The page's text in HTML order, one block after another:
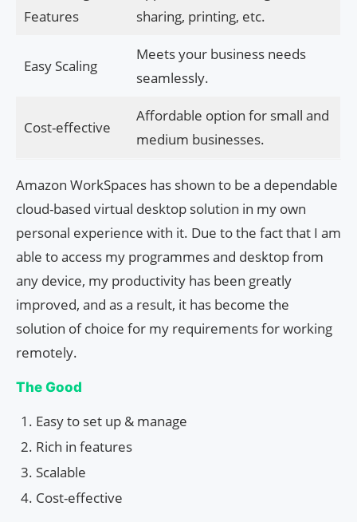
Features
sharing, printing, etc.
Easy Scaling
Meets your business needs
seamlessly.
Cost-effective
Affordable option for small and
medium businesses.
Amazon WorkSpaces has shown to be a dependable
cloud-based virtual desktop solution in my own
personal experience with it. Due to the fact that I am
able to access my programmes and desktop from
any device, my productivity has been greatly
improved, and as a result, it has become the
solution of choice for my requirements for working
remotely.
The Good
Easy to set up & manage
Rich in features
Scalable
Cost-effective